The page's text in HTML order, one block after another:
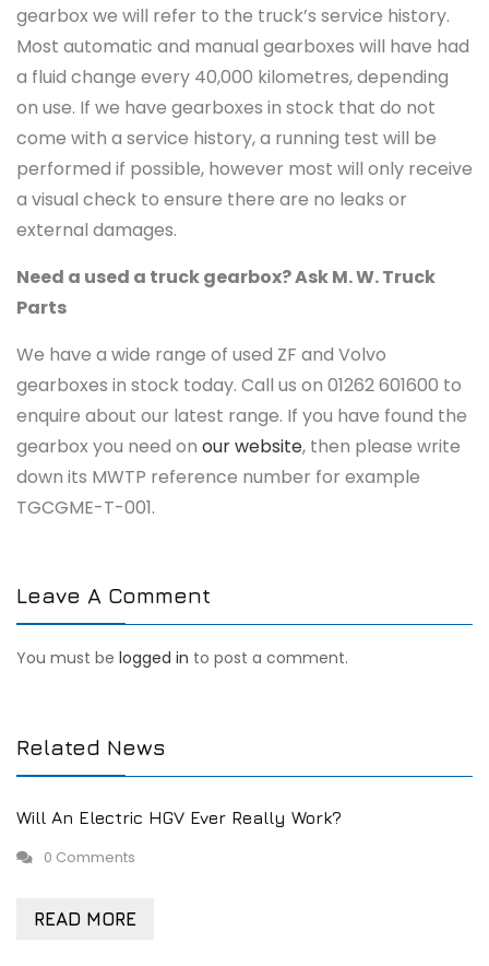
gearbox we will refer to the truck’s service history.
Most automatic and manual gearboxes will have had
a fluid change every 40,000 kilometres, depending
on use. If we have gearboxes in stock that do not
come with a service history, a running test will be
performed if possible, however most will only receive
a visual check to ensure there are no leaks or
external damages.
Need a used a truck gearbox? Ask M. W. Truck
Parts
We have a wide range of used ZF and Volvo
gearboxes in stock today. Call us on 01262 601600 to
enquire about our latest range. If you have found the
gearbox you need on our website, then please write
down its MWTP reference number for example
TGCGME-T-001.
Leave A Comment
You must be logged in to post a comment.
Related News
Will An Electric HGV Ever Really Work?
0 Comments
READ MORE